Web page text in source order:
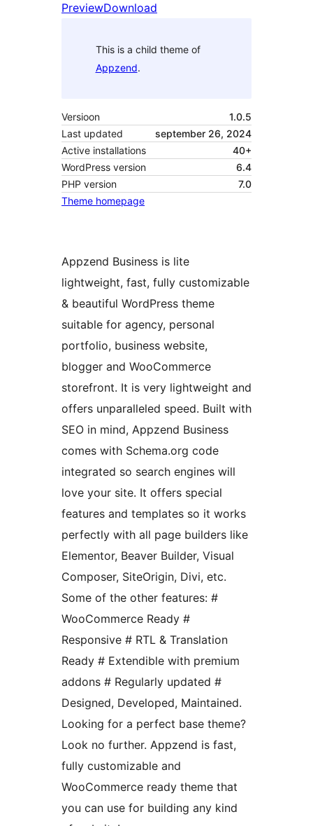
PreviewDownload
This is a child theme of
Appzend.
Versioon
1.0.5
Last updated
september 26, 2024
Active installations
40+
WordPress version
6.4
PHP version
7.0
Theme homepage
Appzend Business is lite
lightweight, fast, fully customizable
& beautiful WordPress theme
suitable for agency, personal
portfolio, business website,
blogger and WooCommerce
storefront. It is very lightweight and
offers unparalleled speed. Built with
SEO in mind, Appzend Business
comes with Schema.org code
integrated so search engines will
love your site. It offers special
features and templates so it works
perfectly with all page builders like
Elementor, Beaver Builder, Visual
Composer, SiteOrigin, Divi, etc.
Some of the other features: #
WooCommerce Ready #
Responsive # RTL & Translation
Ready # Extendible with premium
addons # Regularly updated #
Designed, Developed, Maintained.
Looking for a perfect base theme?
Look no further. Appzend is fast,
fully customizable and
WooCommerce ready theme that
you can use for building any kind